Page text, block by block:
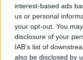
interest-based ads
us or personal
your opt-out. You
disclosure of your
IAB’s list of
also be disclosed by